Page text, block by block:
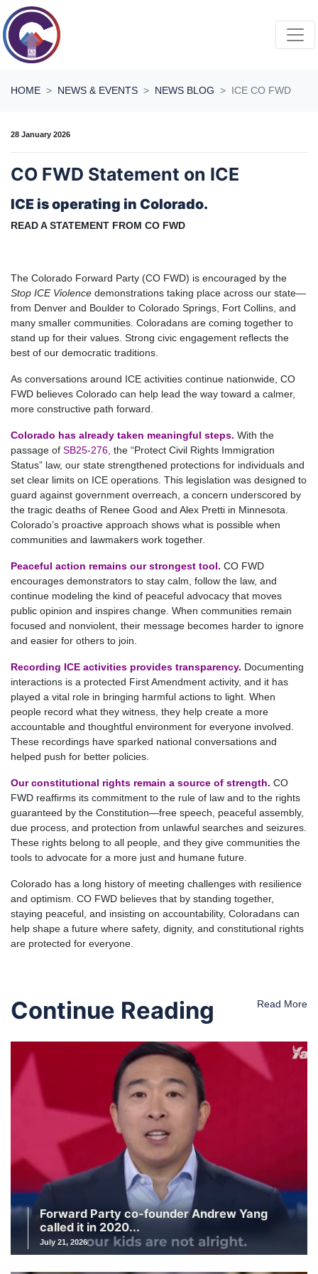
Skip navigation
HOME NEWS & EVENTS NEWS BLOG ICE CO FWD
28 January 2026
CO FWD Statement on ICE
ICE is operating in Colorado.
READ A STATEMENT FROM CO FWD
The Colorado Forward Party (CO FWD) is encouraged by the
Stop ICE Violence demonstrations taking place across our state—
from Denver and Boulder to Colorado Springs, Fort Collins, and
many smaller communities. Coloradans are coming together to
stand up for their values. Strong civic engagement reflects the
best of our democratic traditions.
As conversations around ICE activities continue nationwide, CO
FWD believes Colorado can help lead the way toward a calmer,
more constructive path forward.
Colorado has already taken meaningful steps. With the
passage of SB25‑276, the “Protect Civil Rights Immigration
Status” law, our state strengthened protections for individuals and
set clear limits on ICE operations. This legislation was designed to
guard against government overreach, a concern underscored by
the tragic deaths of Renee Good and Alex Pretti in Minnesota.
Colorado’s proactive approach shows what is possible when
communities and lawmakers work together.
Peaceful action remains our strongest tool. CO FWD
encourages demonstrators to stay calm, follow the law, and
continue modeling the kind of peaceful advocacy that moves
public opinion and inspires change. When communities remain
focused and nonviolent, their message becomes harder to ignore
and easier for others to join.
Recording ICE activities provides transparency. Documenting
interactions is a protected First Amendment activity, and it has
played a vital role in bringing harmful actions to light. When
people record what they witness, they help create a more
accountable and thoughtful environment for everyone involved.
These recordings have sparked national conversations and
helped push for better policies.
Our constitutional rights remain a source of strength. CO
FWD reaffirms its commitment to the rule of law and to the rights
guaranteed by the Constitution—free speech, peaceful assembly,
due process, and protection from unlawful searches and seizures.
These rights belong to all people, and they give communities the
tools to advocate for a more just and humane future.
Colorado has a long history of meeting challenges with resilience
and optimism. CO FWD believes that by standing together,
staying peaceful, and insisting on accountability, Coloradans can
help shape a future where safety, dignity, and constitutional rights
are protected for everyone.
Continue Reading Read More
Forward Party co-founder Andrew Yang
called it in 2020...
July 21, 2026